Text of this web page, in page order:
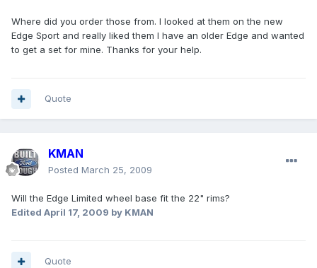
Where did you order those from. I looked at them on the new
Edge Sport and really liked them I have an older Edge and wanted
to get a set for mine. Thanks for your help.
Quote
KMAN
Posted March 25, 2009
Will the Edge Limited wheel base fit the 22" rims?
Edited April 17, 2009 by KMAN
Quote